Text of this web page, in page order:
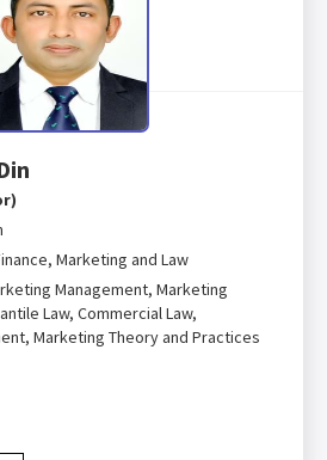
Marketing and Law
Management, Marketing
Law, Commercial Law,
Marketing Theory and Practices